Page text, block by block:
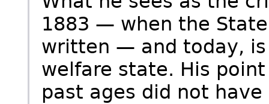
1883 — when the
written — and today,
welfare state. His
past ages did not